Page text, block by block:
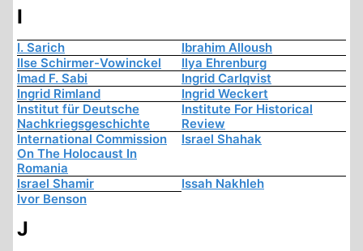
I
I. Sarich
Ibrahim Alloush
Ilse Schirmer-Vowinckel
Ilya Ehrenburg
Imad F. Sabi
Ingrid Carlqvist
Ingrid Rimland
Ingrid Weckert
Institut für Deutsche
Nachkriegsgeschichte
Institute For Historical
Review
International Commission
On The Holocaust In
Romania
Israel Shahak
Israel Shamir
Issah Nakhleh
Ivor Benson
J